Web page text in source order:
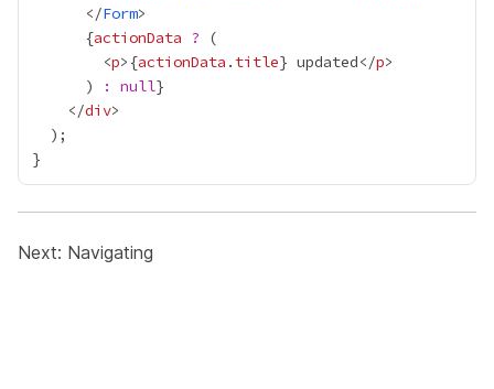
      </
Form
{actionData ?
        <
p> {actionData .title} updated</p
      )
: null}
    </
div
Next: Navigating